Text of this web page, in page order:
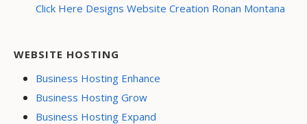
Click Here Designs Website Creation Ronan Montana
WEBSITE HOSTING
Business Hosting Enhance
Business Hosting Grow
Business Hosting Expand